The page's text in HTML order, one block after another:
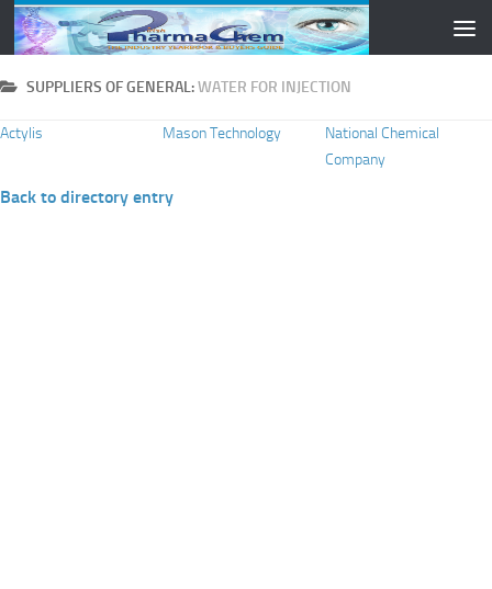
Skip to content
SUPPLIERS OF GENERAL:WATER FOR INJECTION
Actylis Mason Technology
National Chemical
Company
Back to directory entry